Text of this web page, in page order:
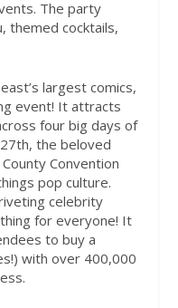
The party
themed cocktails,
largest comics,
event! It attracts
four big days of
the beloved
Convention
pop culture.
celebrity
for everyone! It
to buy a
with over 400,000